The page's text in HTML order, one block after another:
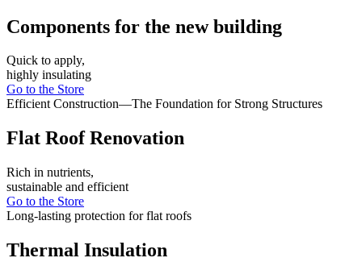
Components for the new building
Quick to apply,
highly insulating
Go to the Store
Efficient Construction—The Foundation for Strong Structures
Flat Roof Renovation
Rich in nutrients,
sustainable and efficient
Go to the Store
Long-lasting protection for flat roofs
Thermal Insulation